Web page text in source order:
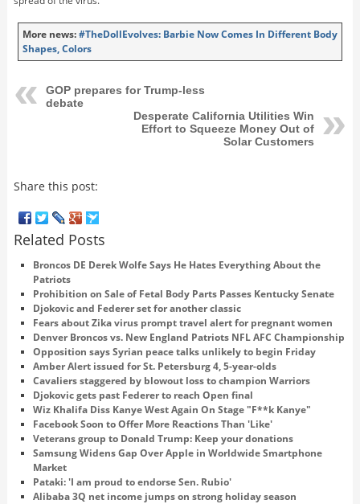
More news:#TheDollEvolves: Barbie Now Comes In Different Body
Shapes, Colors
GOP prepares for Trump-less
debate
Desperate California Utilities Win
Effort to Squeeze Money Out of
Solar Customers
Share this post:
Related Posts
Broncos DE Derek Wolfe Says He Hates Everything About the
Patriots
Prohibition on Sale of Fetal Body Parts Passes Kentucky Senate
Djokovic and Federer set for another classic
Fears about Zika virus prompt travel alert for pregnant women
Denver Broncos vs. New England Patriots NFL AFC Championship
Opposition says Syrian peace talks unlikely to begin Friday
Amber Alert issued for St. Petersburg 4, 5-year-olds
Cavaliers staggered by blowout loss to champion Warriors
Djokovic gets past Federer to reach Open final
Wiz Khalifa Diss Kanye West Again On Stage "F**k Kanye"
Facebook Soon to Offer More Reactions Than 'Like'
Veterans group to Donald Trump: Keep your donations
Samsung Widens Gap Over Apple in Worldwide Smartphone
Market
Pataki: 'I am proud to endorse Sen. Rubio'
Alibaba 3Q net income jumps on strong holiday season